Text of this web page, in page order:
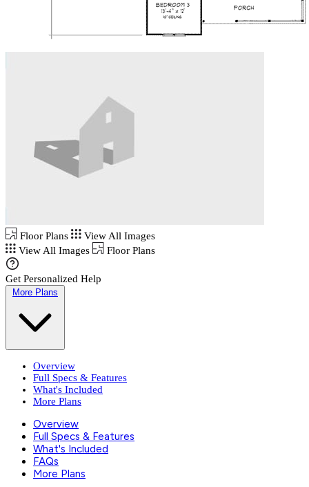
Floor Plans
View All Images
View All Images
Floor Plans
Get Personalized Help
More Plans
Overview
Full Specs & Features
What's Included
More Plans
Overview
Full Specs & Features
What's Included
FAQs
More Plans